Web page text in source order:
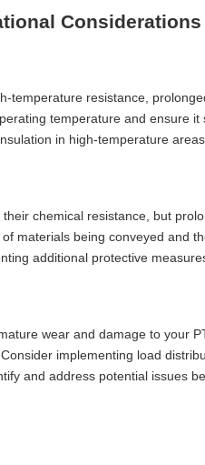
Considerations
temperature resistance,
temperature and ensure
in high-temperature
chemical resistance, but
materials being conveyed and
additional protective
wear and damage to your
implementing load
and address potential issues